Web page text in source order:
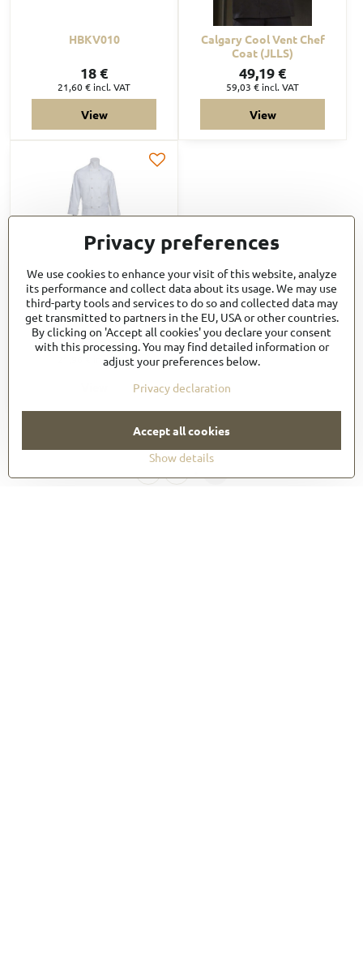
HBKV010
18 €
21,60 € incl. VAT
View
Calgary Cool Vent Chef
Coat (JLLS)
49,19 €
59,03 € incl. VAT
View
Long Four-Way Apron
(B4LGWHT0)
18,30 €
incl. VAT
There are no more products.
Privacy preferences
We use cookies to enhance your visit of this website, analyze
its performance and collect data about its usage. We may use
third-party tools and services to do so and collected data may
get transmitted to partners in the EU, USA or other countries.
By clicking on 'Accept all cookies' you declare your consent
with this processing. You may find detailed information or
adjust your preferences below.
Privacy declaration
Show details
Accept all cookies